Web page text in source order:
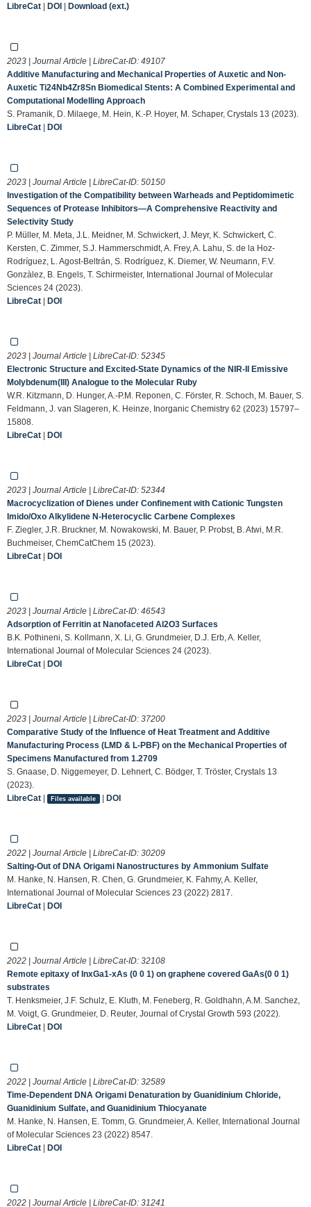
LibreCat | DOI | Download (ext.)
2023 | Journal Article | LibreCat-ID: 49107
Additive Manufacturing and Mechanical Properties of Auxetic and Non-
Auxetic Ti24Nb4Zr8Sn Biomedical Stents: A Combined Experimental and
Computational Modelling Approach
S. Pramanik, D. Milaege, M. Hein, K.-P. Hoyer, M. Schaper, Crystals 13 (2023).
LibreCat | DOI
2023 | Journal Article | LibreCat-ID: 50150
Investigation of the Compatibility between Warheads and Peptidomimetic
Sequences of Protease Inhibitors—A Comprehensive Reactivity and
Selectivity Study
P. Müller, M. Meta, J.L. Meidner, M. Schwickert, J. Meyr, K. Schwickert, C.
Kersten, C. Zimmer, S.J. Hammerschmidt, A. Frey, A. Lahu, S. de la Hoz-
Rodríguez, L. Agost-Beltrán, S. Rodríguez, K. Diemer, W. Neumann, F.V.
Gonzàlez, B. Engels, T. Schirmeister, International Journal of Molecular
Sciences 24 (2023).
LibreCat | DOI
2023 | Journal Article | LibreCat-ID: 52345
Electronic Structure and Excited-State Dynamics of the NIR-II Emissive
Molybdenum(III) Analogue to the Molecular Ruby
W.R. Kitzmann, D. Hunger, A.-P.M. Reponen, C. Förster, R. Schoch, M. Bauer, S.
Feldmann, J. van Slageren, K. Heinze, Inorganic Chemistry 62 (2023) 15797–
15808.
LibreCat | DOI
2023 | Journal Article | LibreCat-ID: 52344
Macrocyclization of Dienes under Confinement with Cationic Tungsten
Imido/Oxo Alkylidene N‐Heterocyclic Carbene Complexes
F. Ziegler, J.R. Bruckner, M. Nowakowski, M. Bauer, P. Probst, B. Atwi, M.R.
Buchmeiser, ChemCatChem 15 (2023).
LibreCat | DOI
2023 | Journal Article | LibreCat-ID: 46543
Adsorption of Ferritin at Nanofaceted Al2O3 Surfaces
B.K. Pothineni, S. Kollmann, X. Li, G. Grundmeier, D.J. Erb, A. Keller,
International Journal of Molecular Sciences 24 (2023).
LibreCat | DOI
2023 | Journal Article | LibreCat-ID: 37200
Comparative Study of the Influence of Heat Treatment and Additive
Manufacturing Process (LMD & L-PBF) on the Mechanical Properties of
Specimens Manufactured from 1.2709
S. Gnaase, D. Niggemeyer, D. Lehnert, C. Bödger, T. Tröster, Crystals 13
(2023).
LibreCat | Files available | DOI
2022 | Journal Article | LibreCat-ID: 30209
Salting-Out of DNA Origami Nanostructures by Ammonium Sulfate
M. Hanke, N. Hansen, R. Chen, G. Grundmeier, K. Fahmy, A. Keller,
International Journal of Molecular Sciences 23 (2022) 2817.
LibreCat | DOI
2022 | Journal Article | LibreCat-ID: 32108
Remote epitaxy of InxGa1-xAs (0 0 1) on graphene covered GaAs(0 0 1)
substrates
T. Henksmeier, J.F. Schulz, E. Kluth, M. Feneberg, R. Goldhahn, A.M. Sanchez,
M. Voigt, G. Grundmeier, D. Reuter, Journal of Crystal Growth 593 (2022).
LibreCat | DOI
2022 | Journal Article | LibreCat-ID: 32589
Time-Dependent DNA Origami Denaturation by Guanidinium Chloride,
Guanidinium Sulfate, and Guanidinium Thiocyanate
M. Hanke, N. Hansen, E. Tomm, G. Grundmeier, A. Keller, International Journal
of Molecular Sciences 23 (2022) 8547.
LibreCat | DOI
2022 | Journal Article | LibreCat-ID: 31241